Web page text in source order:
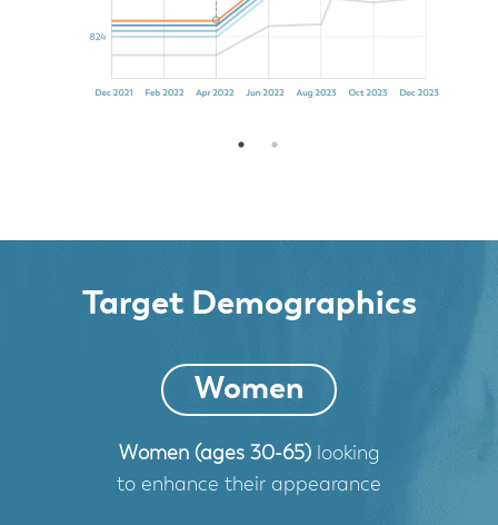
Target Demographics
Women
Women (ages 30-65)looking
to enhance their appearance